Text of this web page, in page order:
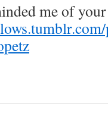
me of